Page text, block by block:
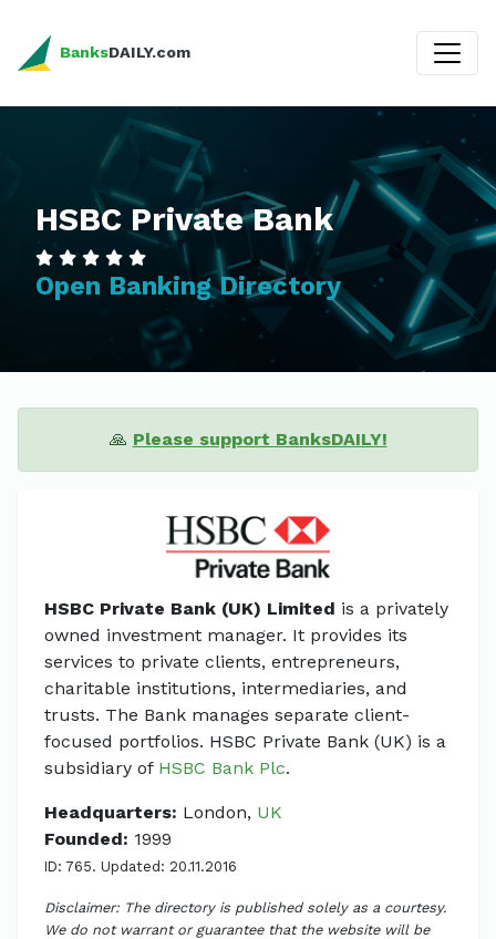
BanksDAILY.com
HSBC Private Bank
Open Banking Directory
🙏 Please support BanksDAILY!
HSBC Private Bank (UK) Limited is a privately
owned investment manager. It provides its
services to private clients, entrepreneurs,
charitable institutions, intermediaries, and
trusts. The Bank manages separate client-
focused portfolios. HSBC Private Bank (UK) is a
subsidiary of HSBC Bank Plc.
Headquarters: London, UK
Founded: 1999
ID: 765. Updated: 20.11.2016
Disclaimer: The directory is published solely as a courtesy.
We do not warrant or guarantee that the website will be